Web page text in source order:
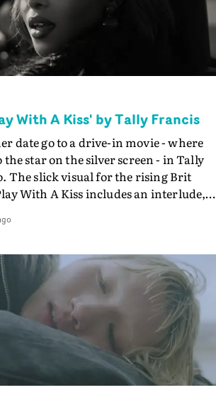
With A Kiss' by Tally Francis
date go to a drive-in movie - where
the star on the silver screen - in Tally
The slick visual for the rising Brit
With A Kiss includes an interlude,
no less) tells the couple to
plate.A fun video for the singer-
producer bringing back a classy, old
- and on the verge of big things.